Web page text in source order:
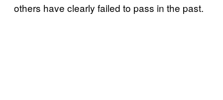
others have clearly failed to pass in the past.